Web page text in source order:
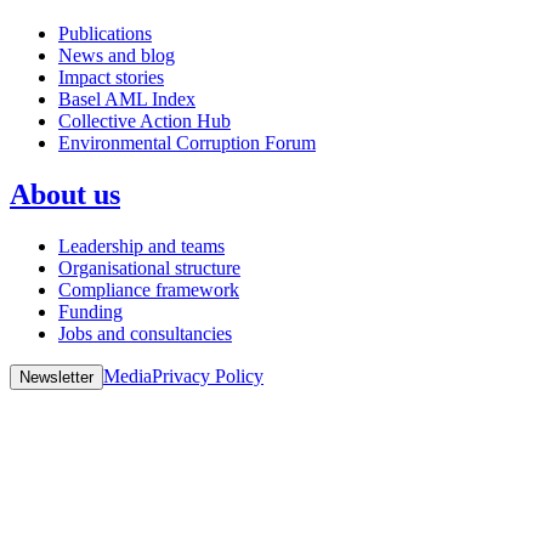
Publications
News and blog
Impact stories
Basel AML Index
Collective Action Hub
Environmental Corruption Forum
About us
Leadership and teams
Organisational structure
Compliance framework
Funding
Jobs and consultancies
Newsletter MediaPrivacy Policy